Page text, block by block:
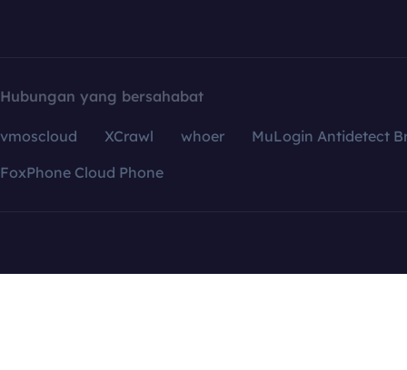
Hubungan yang bersahabat
vmoscloud XCrawl whoer
MuLogin Antidetect
FoxPhone Cloud Phone